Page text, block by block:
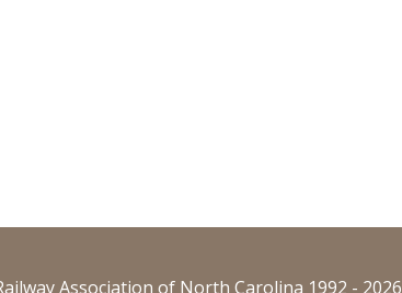
Association of North Carolina 1992 - 2026